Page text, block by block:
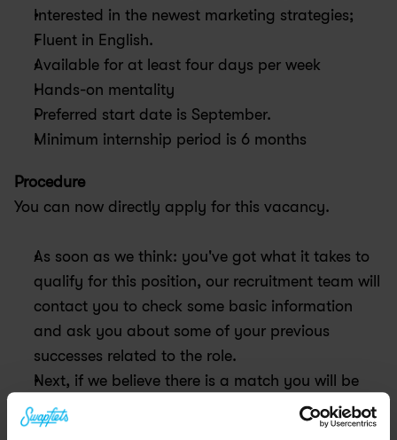
Interested in the newest marketing strategies;
Fluent in English.
Available for at least four days per week
Hands-on mentality
Preferred start date is September.
Minimum internship period is 6 months
Procedure
You can now directly apply for this vacancy.
As soon as we think: you've got what it takes to
qualify for this position, our recruitment team will
contact you to check some basic information
and ask you about some of your previous
successes related to the role.
Next, if we believe there is a match you will be
invited for an interview with two of our team
members.